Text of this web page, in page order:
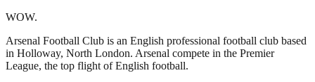
WOW.
Arsenal Football Club is an English professional football club based
in Holloway, North London. Arsenal compete in the Premier
League, the top flight of English football.